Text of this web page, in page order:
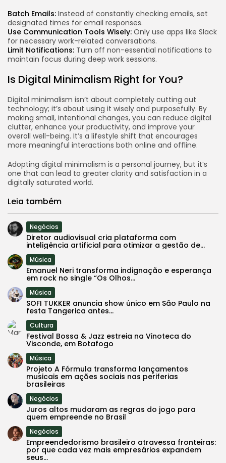
Batch Emails: Instead of constantly checking emails, set
designated times for email responses.
Use Communication Tools Wisely: Only use apps like Slack
for necessary work-related conversations.
Limit Notifications: Turn off non-essential notifications to
maintain focus during deep work sessions.
Is Digital Minimalism Right for You?
Digital minimalism isn’t about completely cutting out
technology; it’s about using it wisely and purposefully. By
making small, intentional changes, you can reduce digital
clutter, enhance your productivity, and improve your
overall well-being. It’s a lifestyle shift that encourages
more meaningful interactions both online and offline.
Adopting digital minimalism is a personal journey, but it’s
one that can lead to greater clarity and satisfaction in a
digitally saturated world.
Leia também
Negócios
Diretor audiovisual cria plataforma com
inteligência artificial para otimizar a gestão de...
Música
Emanuel Neri transforma indignação e esperança
em rock no single “Os Olhos...
Música
SOFI TUKKER anuncia show único em São Paulo na
festa Tangerica antes...
Cultura
Festival Bossa & Jazz estreia na Vinoteca do
Visconde, em Botafogo
Música
Projeto A Fórmula transforma lançamentos
musicais em ações sociais nas periferias
brasileiras
Negócios
Juros altos mudaram as regras do jogo para
quem empreende no Brasil
Negócios
Empreendedorismo brasileiro atravessa fronteiras:
por que cada vez mais empresários expandem
seus...